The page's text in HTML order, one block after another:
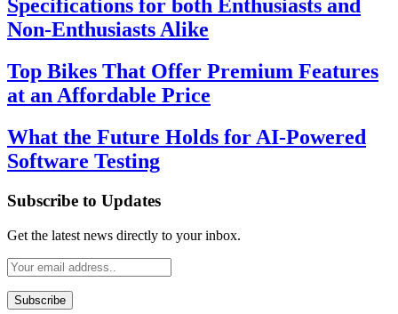
Specifications for both Enthusiasts and
Non-Enthusiasts Alike
Top Bikes That Offer Premium Features
at an Affordable Price
What the Future Holds for AI-Powered
Software Testing
Subscribe to Updates
Get the latest news directly to your inbox.